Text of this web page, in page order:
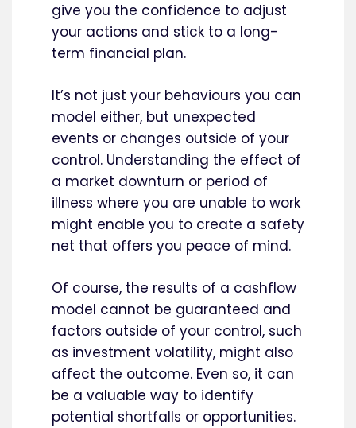
give you the confidence to adjust
your actions and stick to a long-
term financial plan.
It’s not just your behaviours you can
model either, but unexpected
events or changes outside of your
control. Understanding the effect of
a market downturn or period of
illness where you are unable to work
might enable you to create a safety
net that offers you peace of mind.
Of course, the results of a cashflow
model cannot be guaranteed and
factors outside of your control, such
as investment volatility, might also
affect the outcome. Even so, it can
be a valuable way to identify
potential shortfalls or opportunities.